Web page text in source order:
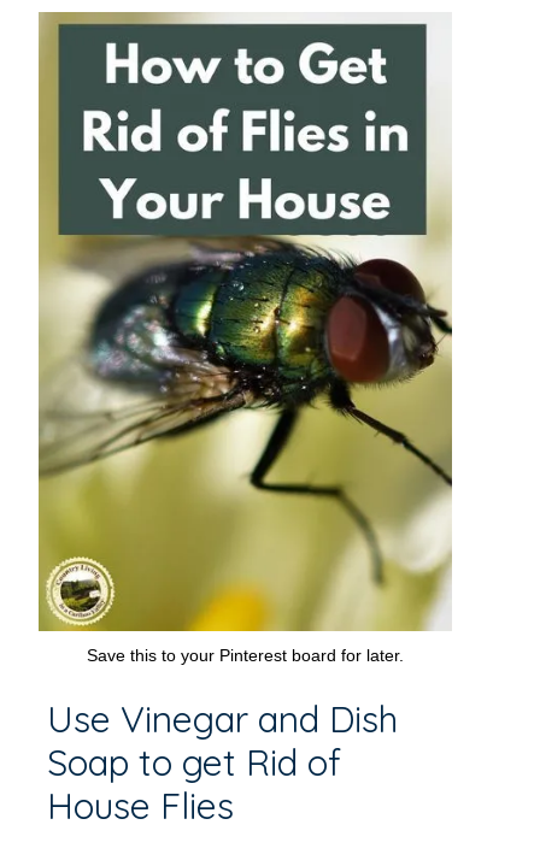
Save this to your Pinterest board for later.
Use Vinegar and Dish
Soap to get Rid of
House Flies